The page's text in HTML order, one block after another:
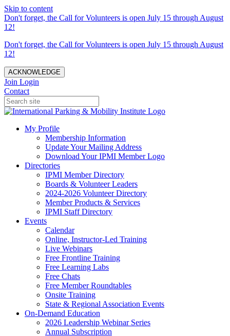
Skip to content
Don't forget, the Call for Volunteers is open July 15 through August
12!
Don't forget, the Call for Volunteers is open July 15 through August
12!
ACKNOWLEDGE
Join Login
Contact
My Profile
Membership Information
Update Your Mailing Address
Download Your IPMI Member Logo
Directories
IPMI Member Directory
Boards & Volunteer Leaders
2024-2026 Volunteer Directory
Member Products & Services
IPMI Staff Directory
Events
Calendar
Online, Instructor-Led Training
Live Webinars
Free Frontline Training
Free Learning Labs
Free Chats
Free Member Roundtables
Onsite Training
State & Regional Association Events
On-Demand Education
2026 Leadership Webinar Series
Annual Subscription